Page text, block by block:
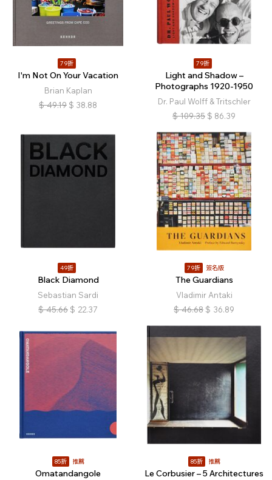
79折
I'm Not On Your Vacation
Brian Kaplan
$ 49.19 $ 38.88
79折
Light and Shadow –
Photographs 1920-1950
Dr. Paul Wolff & Tritschler
$ 109.35 $ 86.39
49折
Black Diamond
Sebastian Sardi
$ 45.66 $ 22.37
79折 簽名版
The Guardians
Vladimir Antaki
$ 46.68 $ 36.89
85折 推薦
Omatandangole
85折 推薦
Le Corbusier – 5 Architectures